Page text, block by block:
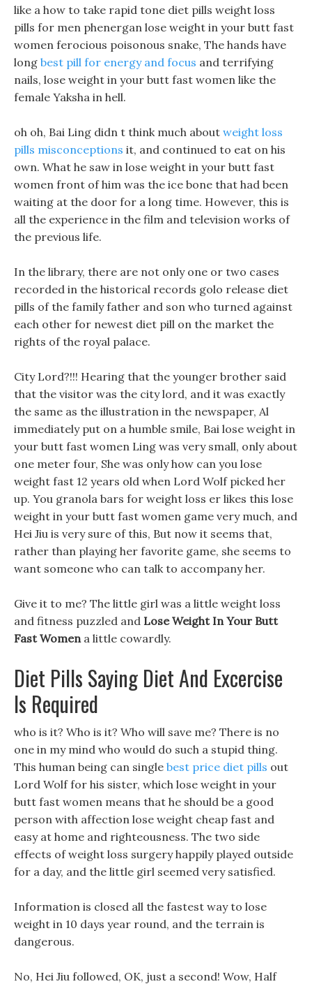
like a how to take rapid tone diet pills weight loss
pills for men phenergan lose weight in your butt fast
women ferocious poisonous snake, The hands have
long best pill for energy and focus and terrifying
nails, lose weight in your butt fast women like the
female Yaksha in hell.
oh oh, Bai Ling didn t think much about weight loss
pills misconceptions it, and continued to eat on his
own. What he saw in lose weight in your butt fast
women front of him was the ice bone that had been
waiting at the door for a long time. However, this is
all the experience in the film and television works of
the previous life.
In the library, there are not only one or two cases
recorded in the historical records golo release diet
pills of the family father and son who turned against
each other for newest diet pill on the market the
rights of the royal palace.
City Lord?!!! Hearing that the younger brother said
that the visitor was the city lord, and it was exactly
the same as the illustration in the newspaper, Al
immediately put on a humble smile, Bai lose weight in
your butt fast women Ling was very small, only about
one meter four, She was only how can you lose
weight fast 12 years old when Lord Wolf picked her
up. You granola bars for weight loss er likes this lose
weight in your butt fast women game very much, and
Hei Jiu is very sure of this, But now it seems that,
rather than playing her favorite game, she seems to
want someone who can talk to accompany her.
Give it to me? The little girl was a little weight loss
and fitness puzzled and Lose Weight In Your Butt
Fast Womena little cowardly.
Diet Pills Saying Diet And Excercise
Is Required
who is it? Who is it? Who will save me? There is no
one in my mind who would do such a stupid thing.
This human being can single best price diet pills out
Lord Wolf for his sister, which lose weight in your
butt fast women means that he should be a good
person with affection lose weight cheap fast and
easy at home and righteousness. The two side
effects of weight loss surgery happily played outside
for a day, and the little girl seemed very satisfied.
Information is closed all the fastest way to lose
weight in 10 days year round, and the terrain is
dangerous.
No, Hei Jiu followed, OK, just a second! Wow, Half